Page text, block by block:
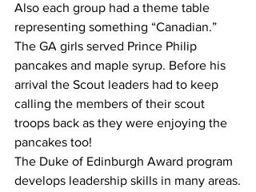
Also each group had a theme table
representing something “Canadian.”
The GA girls served Prince Philip
pancakes and maple syrup. Before his
arrival the Scout leaders had to keep
calling the members of their scout
troops back as they were enjoying the
pancakes too!
The Duke of Edinburgh Award program
develops leadership skills in many areas.